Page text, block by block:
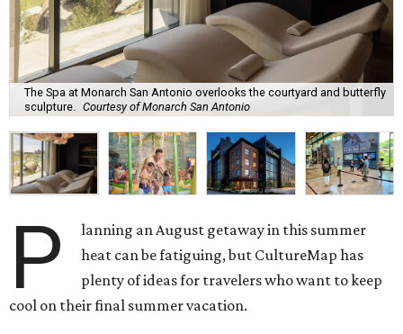
The Spa at Monarch San Antonio overlooks the courtyard and butterfly
sculpture. Courtesy of Monarch San Antonio
P
lanning an August getaway in this summer
heat can be fatiguing, but CultureMap has
plenty of ideas for travelers who want to keep
cool on their final summer vacation.